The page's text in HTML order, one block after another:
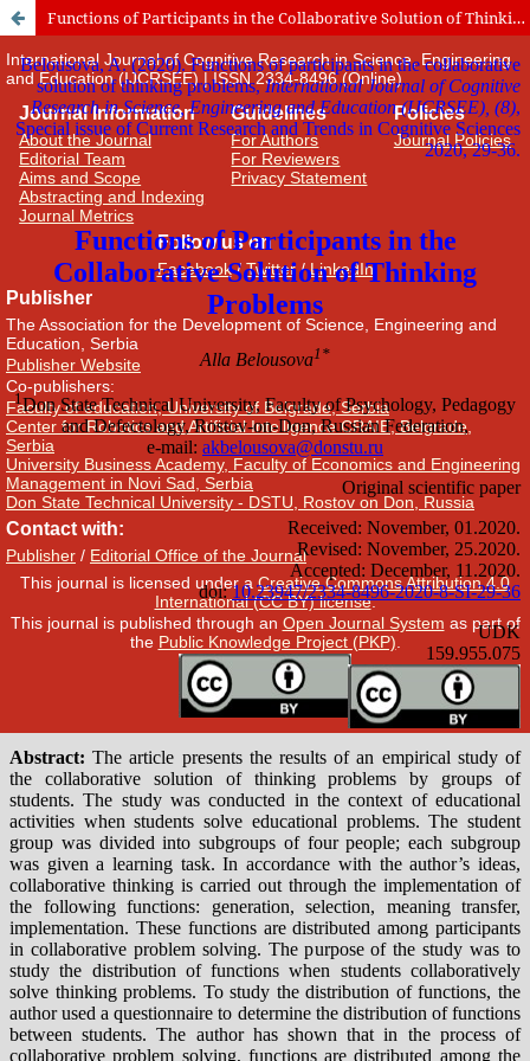
Functions of Participants in the Collaborative Solution of Thinking Problems
International Journal of Cognitive Research in Science, Engineering
and Education (IJCRSEE) | ISSN 2334-8496 (Online)
Journal Information
About the Journal
Editorial Team
Aims and Scope
Abstracting and Indexing
Journal Metrics
Guidelines
For Authors
For Reviewers
Privacy Statement
Policies
Journal Policies
Follow us on
Facebook/Twitter/LinkedIn
Publisher
The Association for the Development of Science, Engineering and
Education, Serbia
Publisher Website
Co-publishers:
Faculty of education, University of Belgrade, Serbia
Center for Robotics and Artificial Intelligence CRAIE, Belgrade,
Serbia
University Business Academy, Faculty of Economics and Engineering
Management in Novi Sad, Serbia
Don State Technical University - DSTU, Rostov on Don, Russia
Contact with:
Publisher / Editorial Office of the Journal
This journal is licensed under aCreative Commons Attribution 4.0
International (CC BY) license.
This journal is published through an Open Journal System as part of
the Public Knowledge Project (PKP)